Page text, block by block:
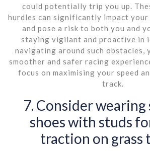
could potentially trip you up.
hurdles can significantly impact your
and pose a risk to both you and
staying vigilant and proactive in
navigating around such obstacles,
smoother and safer racing
focus on maximising your speed
track.
7. Consider wearing
shoes with studs
traction on grass